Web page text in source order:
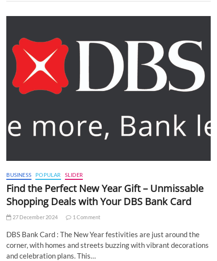
BUSINESS POPULAR SLIDER
Find the Perfect New Year Gift – Unmissable
Shopping Deals with Your DBS Bank Card
27 December 2024 1 Comment
DBS Bank Card : The New Year festivities are just around the
corner, with homes and streets buzzing with vibrant decorations
and celebration plans. This…